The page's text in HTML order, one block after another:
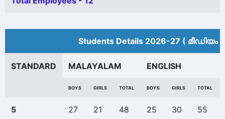
Students Details 2026-27 (
STANDARD MALAYALAM ENGLISH
BOYS GIRLS TOTAL BOYS GIRLS TOTAL
5 27 21 48 25 30 55